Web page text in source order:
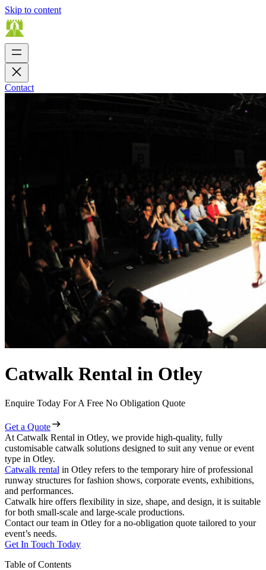
Skip to content
Contact
Catwalk Rental in Otley
Enquire Today For A Free No Obligation Quote
Get a Quote
At Catwalk Rental in Otley, we provide high-quality, fully
customisable catwalk solutions designed to suit any venue or event
type in Otley.
Catwalk rental in Otley refers to the temporary hire of professional
runway structures for fashion shows, corporate events, exhibitions,
and performances.
Catwalk hire offers flexibility in size, shape, and design, it is suitable
for both small-scale and large-scale productions.
Contact our team in Otley for a no-obligation quote tailored to your
event’s needs.
Get In Touch Today
Table of Contents